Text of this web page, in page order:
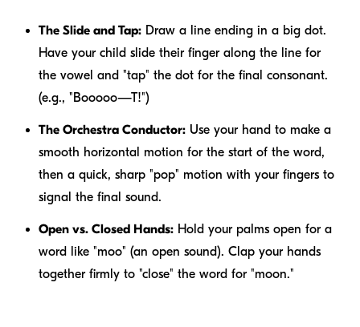
The Slide and Tap: Draw a line ending in a big dot.
Have your child slide their finger along the line for
the vowel and "tap" the dot for the final consonant.
(e.g., "Booooo—T!")
The Orchestra Conductor: Use your hand to make a
smooth horizontal motion for the start of the word,
then a quick, sharp "pop" motion with your fingers to
signal the final sound.
Open vs. Closed Hands: Hold your palms open for a
word like "moo" (an open sound). Clap your hands
together firmly to "close" the word for "moon."